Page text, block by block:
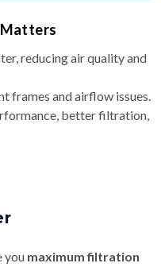
Matters
reducing air quality and
frames and airflow issues.
better filtration,
you maximum filtration